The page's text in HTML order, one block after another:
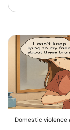
Domestic violence